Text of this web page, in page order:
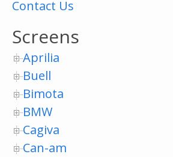
Contact Us
Screens
Aprilia
Buell
Bimota
BMW
Cagiva
Can-am